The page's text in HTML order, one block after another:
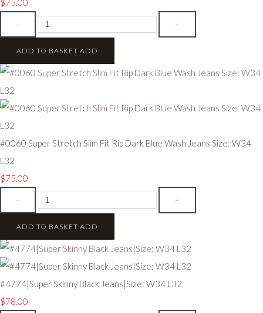
$75.00
- +
ADD TO BASKET ADD
#0060 Super Stretch Slim Fit Rip Dark Blue Wash Jeans Size: W34
L32
$75.00
- +
ADD TO BASKET ADD
#4774|Super Skinny Black Jeans|Size: W34 L32
$78.00